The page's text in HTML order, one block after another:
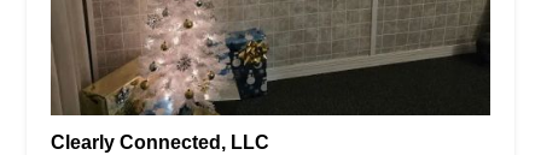
Clearly Connected, LLC